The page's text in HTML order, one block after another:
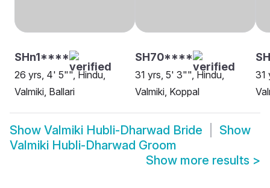
SHn1****
26 yrs, 4' 5"", Hindu,
Valmiki, Ballari
SH70****
31 yrs, 5' 3"", Hindu,
Valmiki, Koppal
31
Show Valmiki Hubli-Dharwad Bride
Show
Valmiki Hubli-Dharwad Groom
Show more results >